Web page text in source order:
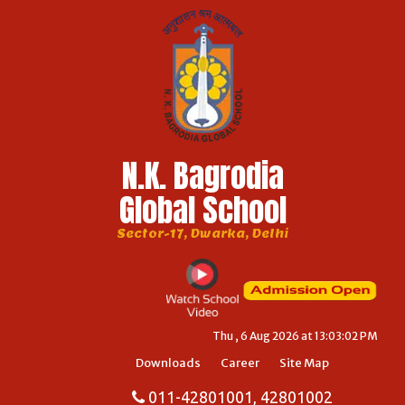
N.K. Bagrodia
Global School
Sector-17, Dwarka, Delhi
Thu , 6 Aug 2026 at 13:03:02 PM
Downloads Career Site Map
011-42801001, 42801002